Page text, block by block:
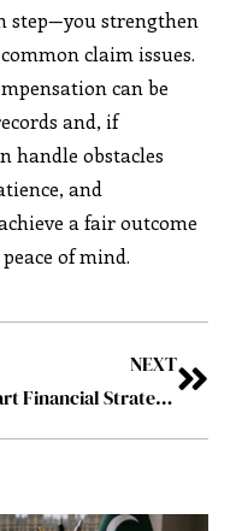
step—you strengthen
claim issues.
can be
and, if
handle obstacles
and
a fair outcome
of mind.
NEXT
Smart Financial Strategies: Managing Money in the Modern World